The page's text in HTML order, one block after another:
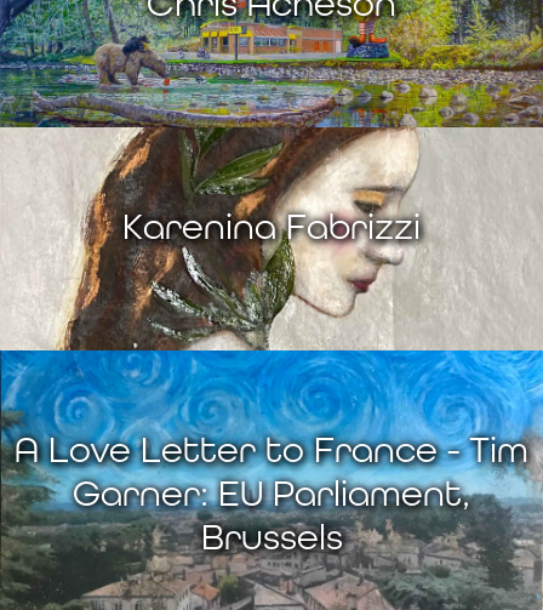
Karenina Fabrizzi
A Love Letter to France - Tim
Garner: EU Parliament,
Brussels